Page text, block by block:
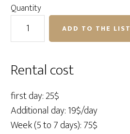
Quantity
California
3'
x
4'
White
et
ADD TO THE LIST
Rental cost
first day: 25$
Additional day: 19$/day
Week (5 to 7 days): 75$